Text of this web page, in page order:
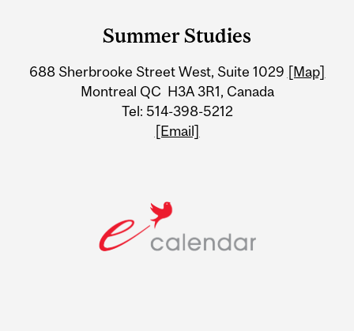
Information
Summer Studies
688 Sherbrooke Street West, Suite 1029 [Map]
Montreal QC H3A 3R1, Canada
Tel: 514-398-5212
[Email]